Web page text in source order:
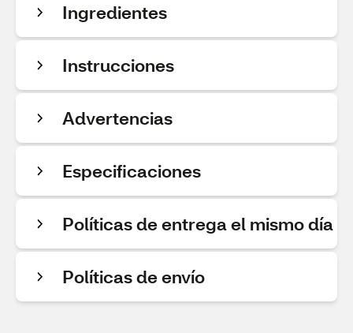
Ingredientes
Instrucciones
Advertencias
Especificaciones
Políticas de entrega el mismo día
Políticas de envío